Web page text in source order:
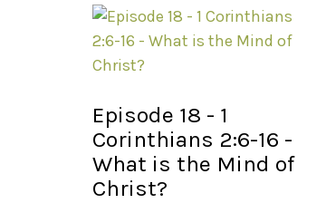
Episode 18 - 1
Corinthians 2:6-16 -
What is the Mind of
Christ?